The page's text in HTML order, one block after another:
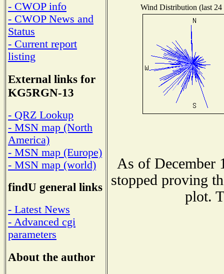
- CWOP info
- CWOP News and
Status
- Current report
listing
External links for
KG5RGN-13
- QRZ Lookup
- MSN map (North
America)
- MSN map (Europe)
- MSN map (world)
findU general links
- Latest News
- Advanced cgi
parameters
About the author
Wind Distribution (last 24
As of December
stopped proving
plot.